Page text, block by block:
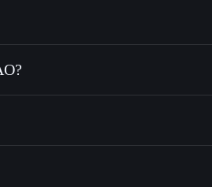
time
linking wallets using Solflare's built-
wallet Solflare
Aggregator